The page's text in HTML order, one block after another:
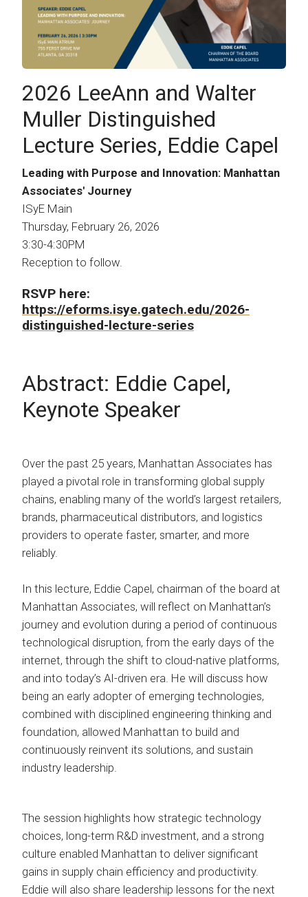
2026 LeeAnn and Walter
Muller Distinguished
Lecture Series, Eddie Capel
Leading with Purpose and Innovation: Manhattan
Associates' Journey
ISyE Main
Thursday, February 26, 2026
3:30-4:30PM
Reception to follow.
RSVP here:
https://eforms.isye.gatech.edu/2026-
distinguished-lecture-series
Abstract: Eddie Capel,
Keynote Speaker
Over the past 25 years, Manhattan Associates has
played a pivotal role in transforming global supply
chains, enabling many of the world’s largest retailers,
brands, pharmaceutical distributors, and logistics
providers to operate faster, smarter, and more
reliably.
In this lecture, Eddie Capel, chairman of the board at
Manhattan Associates, will reflect on Manhattan’s
journey and evolution during a period of continuous
technological disruption, from the early days of the
internet, through the shift to cloud-native platforms,
and into today’s AI-driven era. He will discuss how
being an early adopter of emerging technologies,
combined with disciplined engineering thinking and
foundation, allowed Manhattan to build and
continuously reinvent its solutions, and sustain
industry leadership.
The session highlights how strategic technology
choices, long-term R&D investment, and a strong
culture enabled Manhattan to deliver significant
gains in supply chain efficiency and productivity.
Eddie will also share leadership lessons for the next